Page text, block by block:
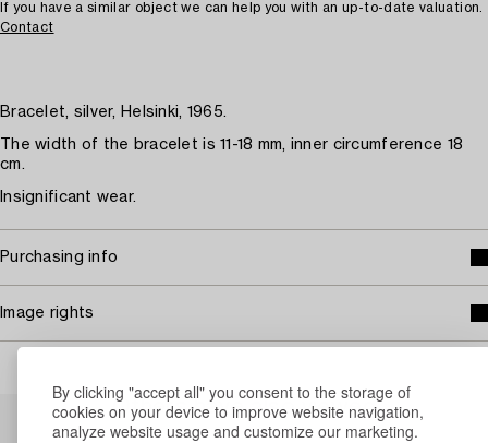
By clicking "accept all" you consent to the storage of
cookies on your device to improve website navigation,
analyze website usage and customize our marketing.
If you have a similar object we can help you with an up-to-date valuation.
Contact
Bracelet, silver, Helsinki, 1965.
The width of the bracelet is 11-18 mm, inner circumference 18
cm.
Insignificant wear.
Purchasing info
Image rights
Others have also viewed